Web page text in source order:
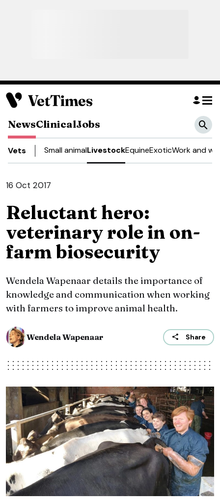
NewsClinicalJobs
Vets Small animalLivestockEquineExoticWork and
16 Oct 2017
Reluctant hero:
veterinary role in on-
farm biosecurity
Wendela Wapenaar details the importance of
knowledge and communication when working
with farmers to improve animal health.
Wendela Wapenaar Share